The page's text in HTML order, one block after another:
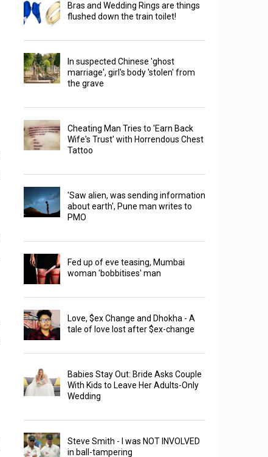
Bras and Wedding Rings are things
flushed down the train toilet!
In suspected Chinese 'ghost
marriage', girl's body 'stolen' from
the grave
Cheating Man Tries to 'Earn Back
Wife's Trust' with Horrendous Chest
Tattoo
'Saw alien, was sending information
about earth', Pune man writes to
PMO
Fed up of eve teasing, Mumbai
woman 'bobbitises' man
Love, $ex Change and Dhokha - A
tale of love lost after $ex-change
Babies Stay Out: Bride Asks Couple
With Kids to Leave Her Adults-Only
Wedding
Steve Smith - I was NOT INVOLVED
in ball-tampering